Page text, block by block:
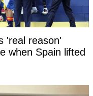
'real reason'
when Spain lifted